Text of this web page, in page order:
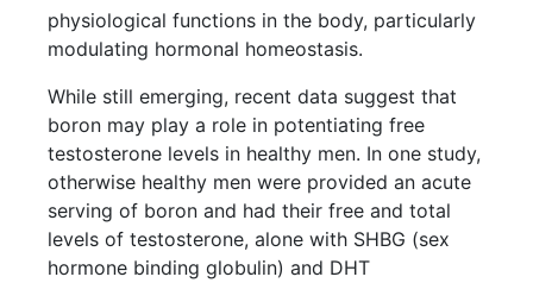
physiological functions in the body, particularly
modulating hormonal homeostasis.
While still emerging, recent data suggest that
boron may play a role in potentiating free
testosterone levels in healthy men. In one study,
otherwise healthy men were provided an acute
serving of boron and had their free and total
levels of testosterone, alone with SHBG (sex
hormone binding globulin) and DHT